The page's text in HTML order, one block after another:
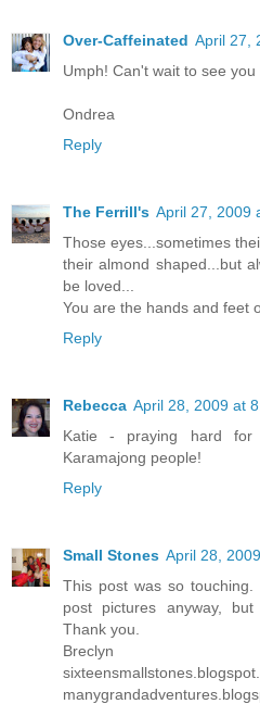
Over-Caffeinated April 27,
Umph! Can't wait to see
Ondrea
Reply
The Ferrill's April 27, 2009
Those eyes...sometimes
their almond shaped...but
be loved...
You are the hands and feet
Reply
Rebecca April 28, 2009 at
Katie - praying hard
Karamajong people!
Reply
Small Stones April 28,
This post was so
post pictures anyway,
Thank you.
Breclyn